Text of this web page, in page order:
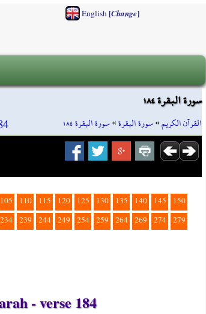
English[Change]
سورة البقرة ١٨٤
القرآن الكريم»سورة البقرة»سورة البقرة ١٨٤
105 110 115 120 125 130 135 140 145
150
234 239 244 249 254 259 264 269 274
279
- verse 184